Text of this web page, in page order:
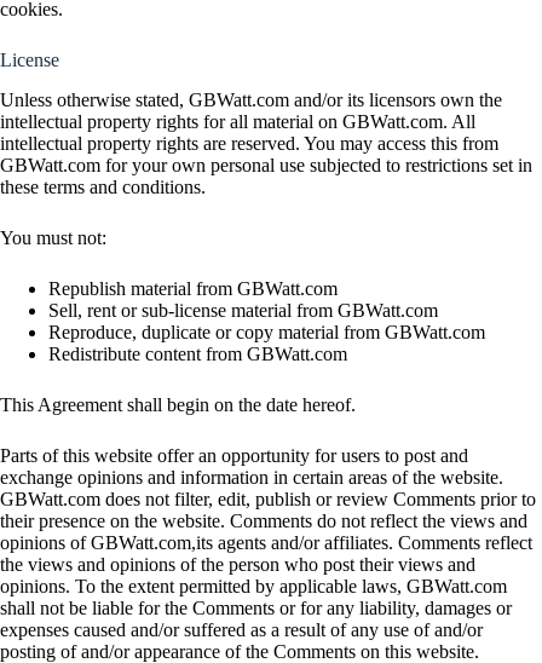
cookies.
License
Unless otherwise stated, GBWatt.com and/or its licensors own the
intellectual property rights for all material on GBWatt.com. All
intellectual property rights are reserved. You may access this from
GBWatt.com for your own personal use subjected to restrictions set in
these terms and conditions.
You must not:
Republish material from GBWatt.com
Sell, rent or sub-license material from GBWatt.com
Reproduce, duplicate or copy material from GBWatt.com
Redistribute content from GBWatt.com
This Agreement shall begin on the date hereof.
Parts of this website offer an opportunity for users to post and
exchange opinions and information in certain areas of the website.
GBWatt.com does not filter, edit, publish or review Comments prior to
their presence on the website. Comments do not reflect the views and
opinions of GBWatt.com,its agents and/or affiliates. Comments reflect
the views and opinions of the person who post their views and
opinions. To the extent permitted by applicable laws, GBWatt.com
shall not be liable for the Comments or for any liability, damages or
expenses caused and/or suffered as a result of any use of and/or
posting of and/or appearance of the Comments on this website.